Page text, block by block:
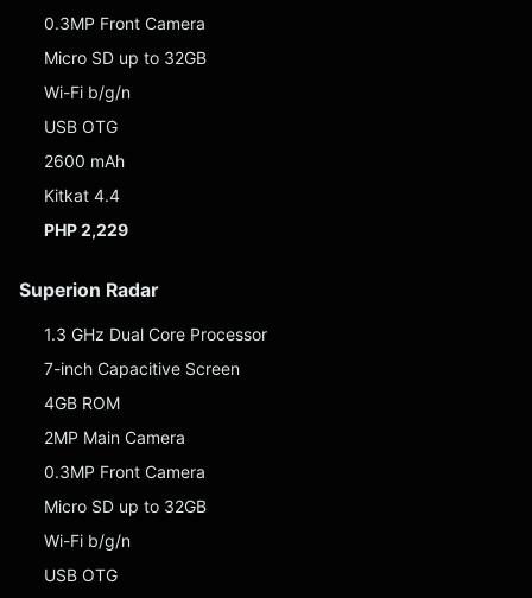
0.3MP Front Camera
Micro SD up to 32GB
Wi-Fi b/g/n
USB OTG
2600 mAh
Kitkat 4.4
PHP 2,229
Superion Radar
1.3 GHz Dual Core Processor
7-inch Capacitive Screen
4GB ROM
2MP Main Camera
0.3MP Front Camera
Micro SD up to 32GB
Wi-Fi b/g/n
USB OTG